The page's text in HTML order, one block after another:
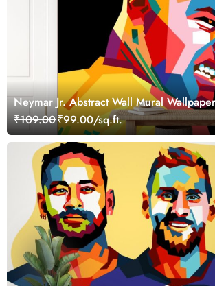
Neymar Jr. Abstract Wall Mural Wallpaper
₹109.00₹99.00/sq.ft.